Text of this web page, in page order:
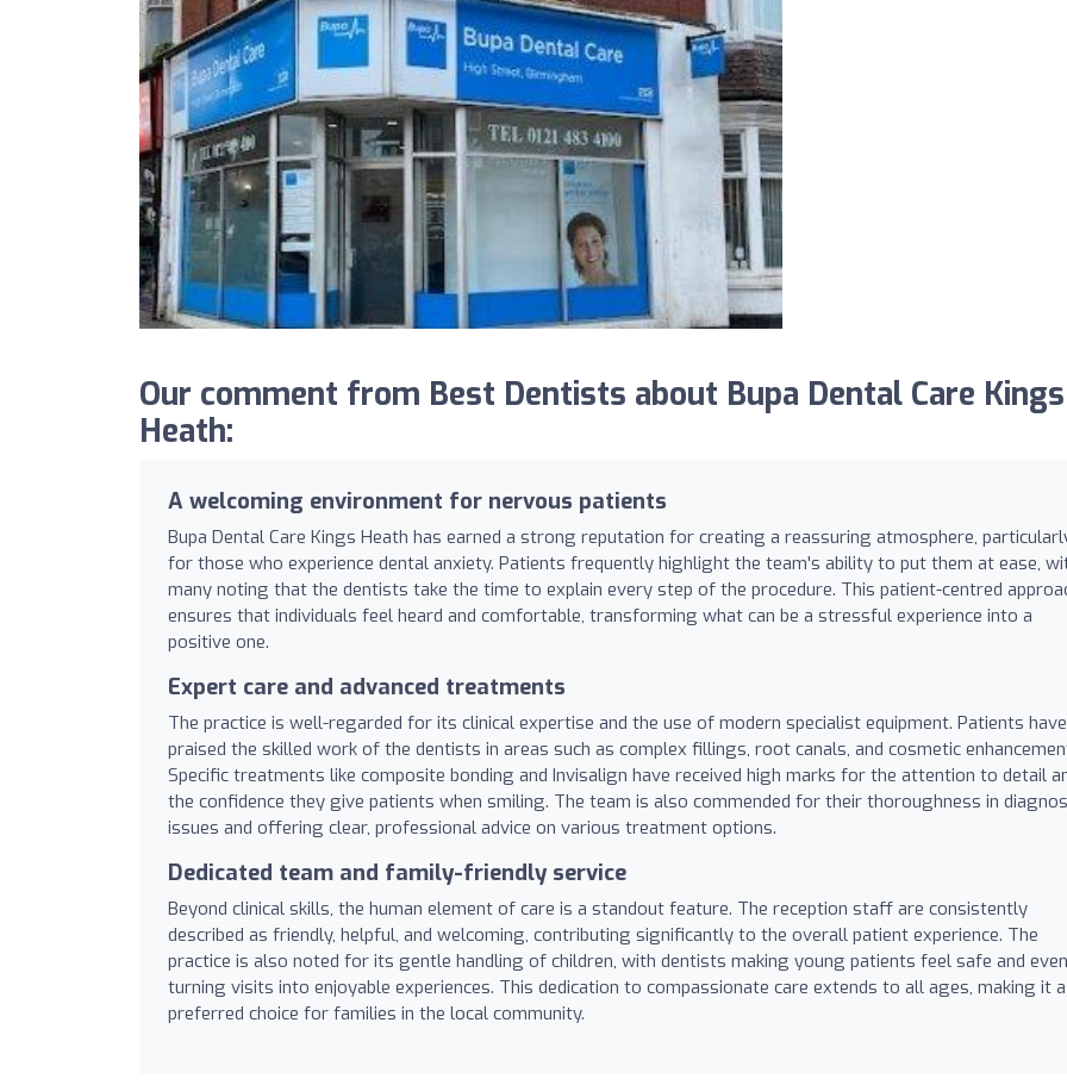
Our comment from Best Dentists about Bupa Dental Care Kings
Heath:
A welcoming environment for nervous patients
Bupa Dental Care Kings Heath has earned a strong reputation for creating a reassuring atmosphere,
for those who experience dental anxiety. Patients frequently highlight the team's ability to put them at ease,
many noting that the dentists take the time to explain every step of the procedure. This patient-centred
ensures that individuals feel heard and comfortable, transforming what can be a stressful experience into a
positive one.
Expert care and advanced treatments
The practice is well-regarded for its clinical expertise and the use of modern specialist equipment. Patients have
praised the skilled work of the dentists in areas such as complex fillings, root canals, and cosmetic
Specific treatments like composite bonding and Invisalign have received high marks for the attention to detail
the confidence they give patients when smiling. The team is also commended for their thoroughness in
issues and offering clear, professional advice on various treatment options.
Dedicated team and family-friendly service
Beyond clinical skills, the human element of care is a standout feature. The reception staff are consistently
described as friendly, helpful, and welcoming, contributing significantly to the overall patient experience. The
practice is also noted for its gentle handling of children, with dentists making young patients feel safe and even
turning visits into enjoyable experiences. This dedication to compassionate care extends to all ages, making it a
preferred choice for families in the local community.